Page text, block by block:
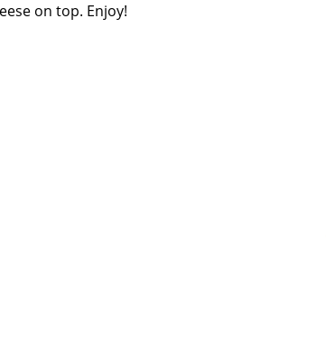
on top. Enjoy!